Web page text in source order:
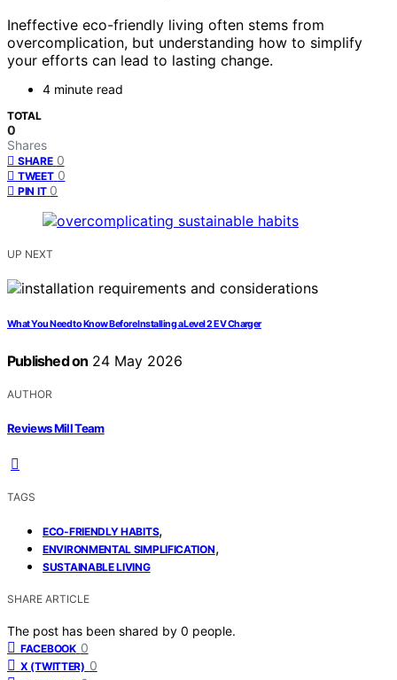
Ineffective eco-friendly living often stems from
overcomplication, but understanding how to simplify
your efforts can lead to lasting change.
4 minute read
TOTAL
0
Shares
SHARE 0
TWEET 0
PIN IT 0
UP NEXT
What You Need to Know Before Installing a Level 2 EV Charger
Published on 24 May 2026
AUTHOR
Reviews Mill Team
TAGS
ECO-FRIENDLY HABITS,
ENVIRONMENTAL SIMPLIFICATION,
SUSTAINABLE LIVING
SHARE ARTICLE
The post has been shared by 0 people.
FACEBOOK 0
X (TWITTER) 0